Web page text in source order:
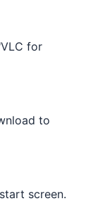
for
to
screen.